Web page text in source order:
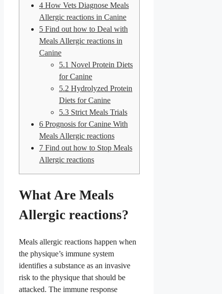
4 How Vets Diagnose Meals
Allergic reactions in Canine
5 Find out how to Deal with
Meals Allergic reactions in
Canine
5.1 Novel Protein Diets
for Canine
5.2 Hydrolyzed Protein
Diets for Canine
5.3 Strict Meals Trials
6 Prognosis for Canine With
Meals Allergic reactions
7 Find out how to Stop Meals
Allergic reactions
What Are Meals
Allergic reactions?
Meals allergic reactions happen when
the physique’s immune system
identifies a substance as an invasive
risk to the physique that should be
attacked. The immune response